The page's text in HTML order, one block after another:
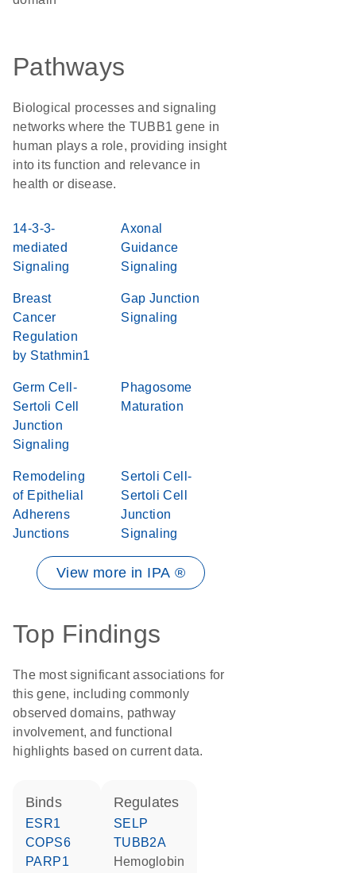
Pathways
Biological processes and signaling
networks where the TUBB1 gene in
human plays a role, providing insight
into its function and relevance in
health or disease.
14-3-3-
mediated
Signaling
Axonal
Guidance
Signaling
Breast
Cancer
Regulation
by Stathmin1
Gap Junction
Signaling
Germ Cell-
Sertoli Cell
Junction
Signaling
Phagosome
Maturation
Remodeling
of Epithelial
Adherens
Junctions
Sertoli Cell-
Sertoli Cell
Junction
Signaling
View more in IPA ®
Top Findings
The most significant associations for
this gene, including commonly
observed domains, pathway
involvement, and functional
highlights based on current data.
binds
ESR1
COPS6
PARP1
regulates
SELP
TUBB2A
hemoglobin